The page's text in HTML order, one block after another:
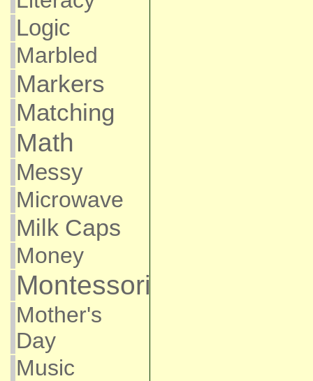
Logic
Marbled
Markers
Matching
Math
Messy
Microwave
Milk Caps
Money
Montessori
Mother's
Day
Music